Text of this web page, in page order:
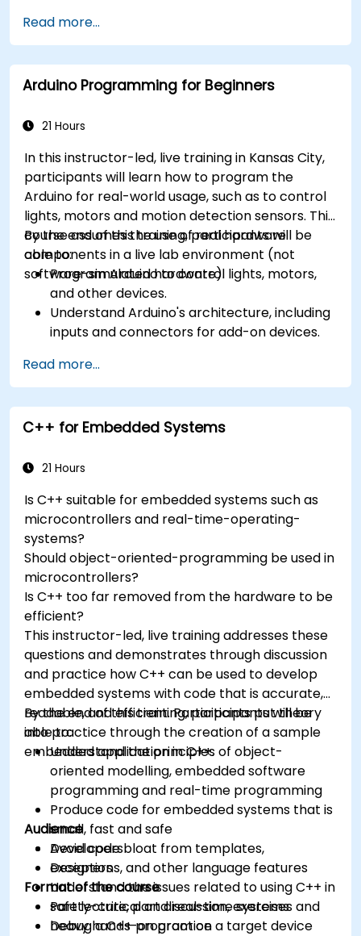
CORTEX M-3, and ARM9).
Read more...
Arduino Programming for Beginners
21 Hours
In this instructor-led, live training in Kansas City,
participants will learn how to program the
Arduino for real-world usage, such as to control
lights, motors and motion detection sensors. This
course assumes the use of real hardware
components in a live lab environment (not
software-simulated hardware).
By the end of this training, participants will be
able to:
Program Arduino to control lights, motors,
and other devices.
Understand Arduino's architecture, including
inputs and connectors for add-on devices.
accelerometers, gyroscopes, and GPS
trackers to extend Arduino's functionality.
Understand the various options in
programming languages, from C to drag-
Test, debug, and deploy the Arduino to solve
Read more...
C++ for Embedded Systems
21 Hours
Is C++ suitable for embedded systems such as
microcontrollers and real-time-operating-
systems?
Should object-oriented-programming be used in
microcontrollers?
Is C++ too far removed from the hardware to be
efficient?
This instructor-led, live training addresses these
questions and demonstrates through discussion
and practice how C++ can be used to develop
embedded systems with code that is accurate,
readable, and efficient. Participants put theory
into practice through the creation of a sample
embedded application in C++.
By the end of this training, participants will be
able to:
Understand the principles of object-
oriented modelling, embedded software
programming and real-time programming
Produce code for embedded systems that is
small, fast and safe
Avoid code bloat from templates,
exceptions, and other language features
Understand the issues related to using C++ in
safety-critical and real-time systems
Debug a C++ program on a target device
Audience
Developers
Designers
Format of the course
Part lecture, part discussion, exercises and
heavy hands-on practice